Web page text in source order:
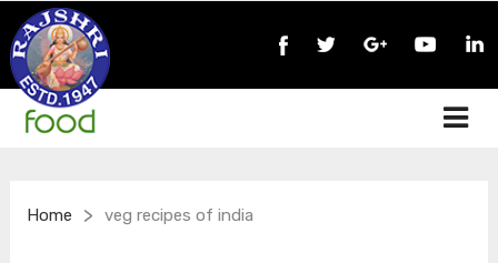
Home > veg recipes of india